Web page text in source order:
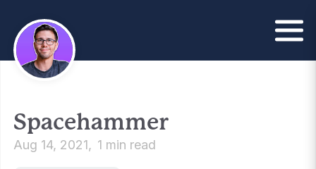
Spacehammer
Aug 14, 2021 1 min read